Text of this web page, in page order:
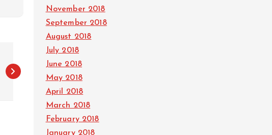
November 2018
September 2018
August 2018
July 2018
June 2018
May 2018
April 2018
March 2018
February 2018
January 2018